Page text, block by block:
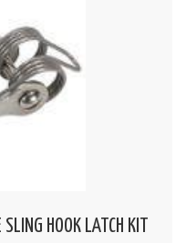
HOOK LATCH KIT